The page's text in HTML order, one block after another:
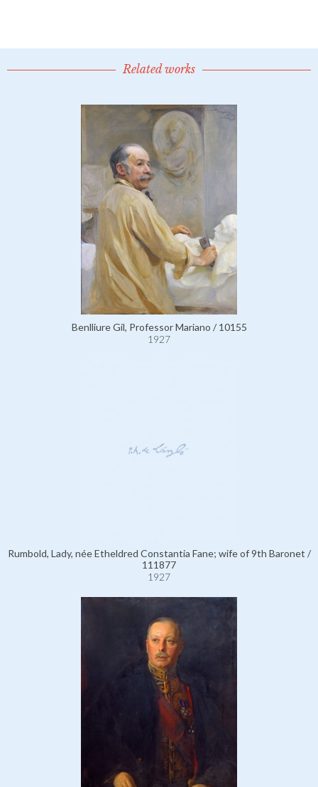
Related works
Benlliure Gil, Professor Mariano / 10155
1927
Rumbold, Lady, née Etheldred Constantia Fane; wife of 9th Baronet /
111877
1927